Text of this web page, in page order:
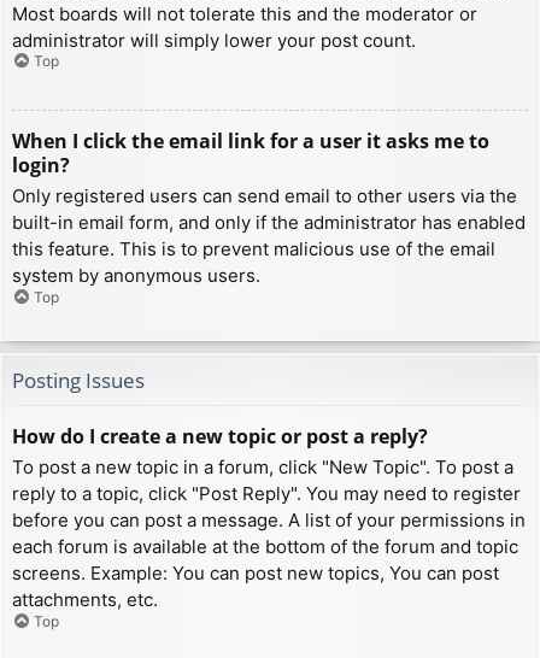
Most boards will not tolerate this and the moderator or
administrator will simply lower your post count.
Top
When I click the email link for a user it asks me to
login?
Only registered users can send email to other users via the
built-in email form, and only if the administrator has enabled
this feature. This is to prevent malicious use of the email
system by anonymous users.
Top
Posting Issues
How do I create a new topic or post a reply?
To post a new topic in a forum, click "New Topic". To post a
reply to a topic, click "Post Reply". You may need to register
before you can post a message. A list of your permissions in
each forum is available at the bottom of the forum and topic
screens. Example: You can post new topics, You can post
attachments, etc.
Top